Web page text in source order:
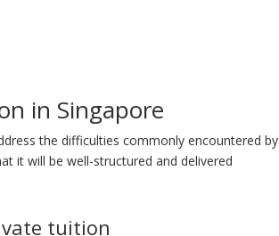
in Singapore
the difficulties commonly encountered by
it will be well-structured and delivered
tuition